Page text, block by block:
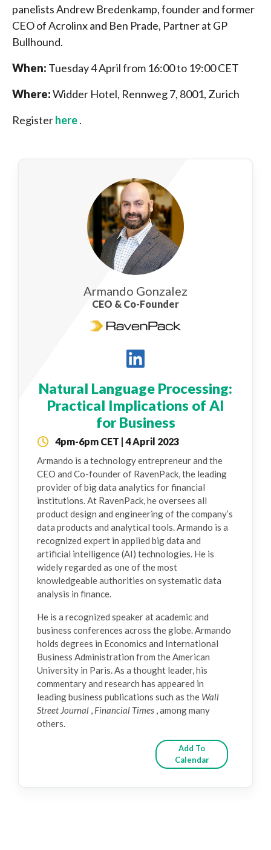
panelists Andrew Bredenkamp, founder and former
CEO of Acrolinx and Ben Prade, Partner at GP
Bullhound.
When: Tuesday 4 April from 16:00 to 19:00 CET
Where:Widder Hotel, Rennweg 7, 8001, Zurich
Registerhere.
Armando Gonzalez
CEO & Co-Founder
Natural Language Processing:
Practical Implications of AI
for Business
4pm-6pm CET | 4 April 2023
Armando is a technology entrepreneur and the
CEO and Co-founder of RavenPack, the leading
provider of big data analytics for financial
institutions. At RavenPack, he oversees all
product design and engineering of the company’s
data products and analytical tools. Armando is a
recognized expert in applied big data and
artificial intelligence (AI) technologies. He is
widely regarded as one of the most
knowledgeable authorities on systematic data
analysis in finance.
He is a recognized speaker at academic and
business conferences across the globe. Armando
holds degrees in Economics and International
Business Administration from the American
University in Paris. As a thought leader, his
commentary and research has appeared in
leading business publications such as the Wall
Street Journal , Financial Times , among many
others.
Add To
Calendar